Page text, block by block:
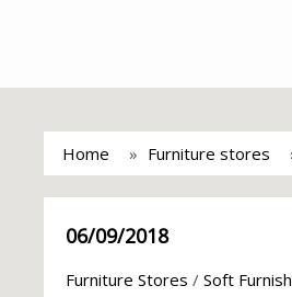
Home Furniture stores
06/09/2018
Furniture Stores / Soft